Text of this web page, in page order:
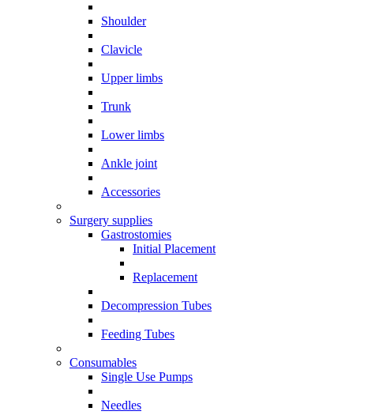
Shoulder
Clavicle
Upper limbs
Trunk
Lower limbs
Ankle joint
Accessories
Surgery supplies
Gastrostomies
Initial Placement
Replacement
Decompression Tubes
Feeding Tubes
Consumables
Single Use Pumps
Needles